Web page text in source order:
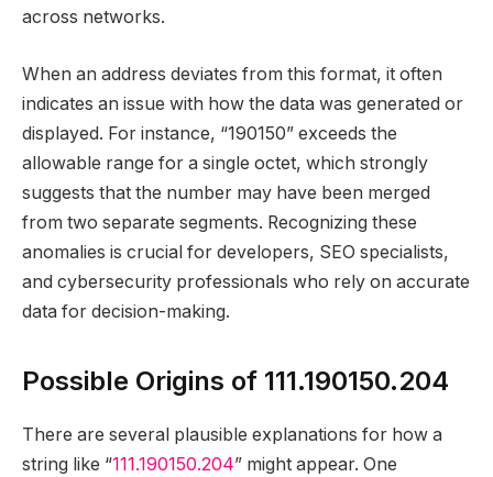
across networks.
When an address deviates from this format, it often
indicates an issue with how the data was generated or
displayed. For instance, “190150” exceeds the
allowable range for a single octet, which strongly
suggests that the number may have been merged
from two separate segments. Recognizing these
anomalies is crucial for developers, SEO specialists,
and cybersecurity professionals who rely on accurate
data for decision-making.
Possible Origins of 111.190150.204
There are several plausible explanations for how a
string like “111.190150.204” might appear. One